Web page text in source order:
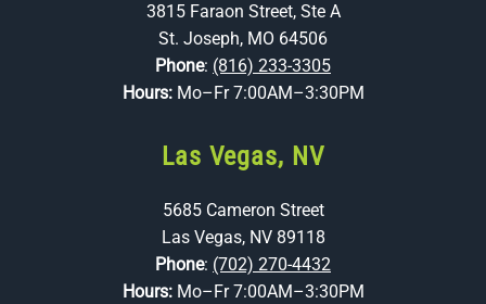
3815 Faraon Street, Ste A
St. Joseph, MO 64506
Phone: (816) 233-3305
Hours: Mo–Fr 7:00AM–3:30PM
Las Vegas, NV
5685 Cameron Street
Las Vegas, NV 89118
Phone: (702) 270-4432
Hours: Mo–Fr 7:00AM–3:30PM